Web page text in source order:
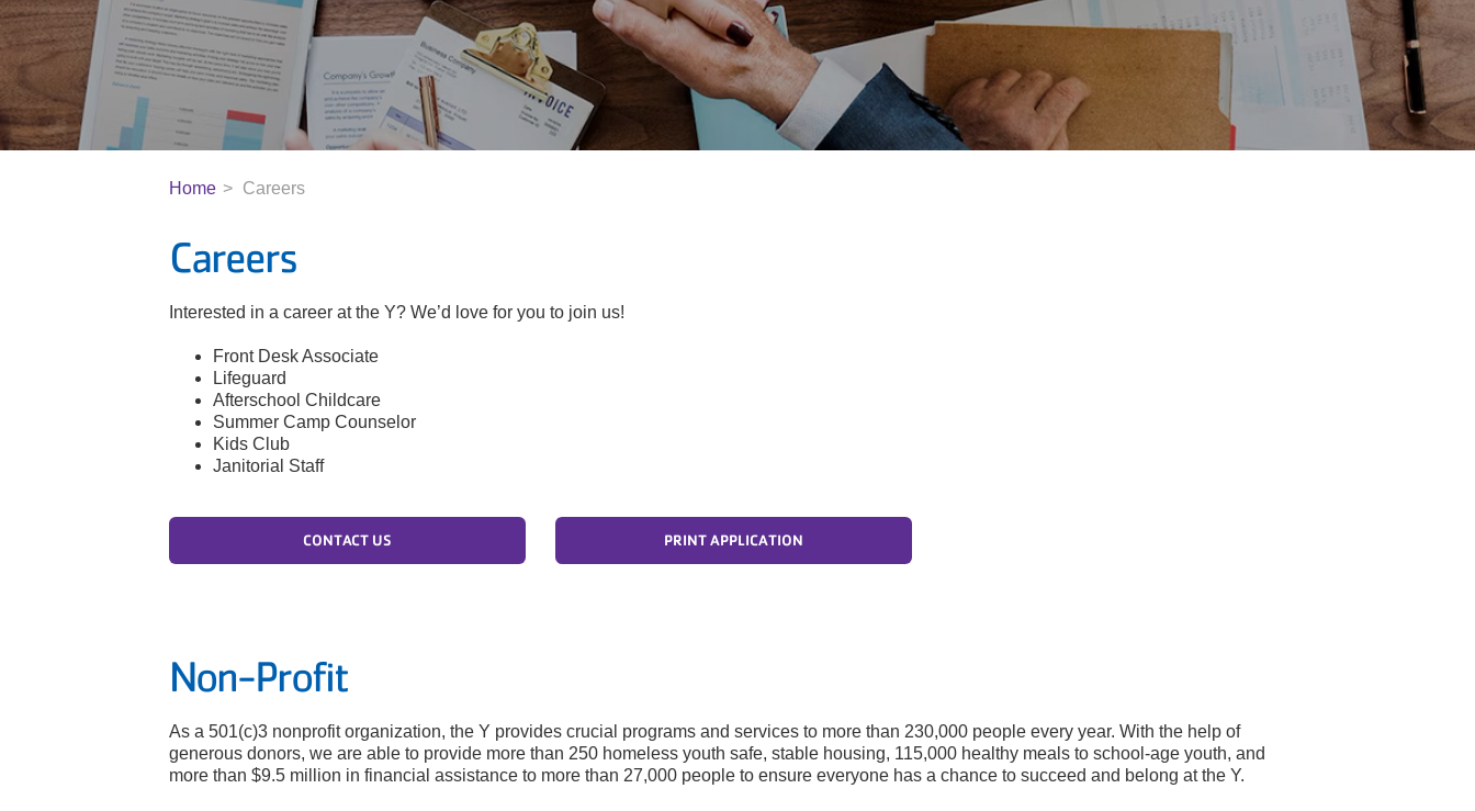
Home Careers
Careers
Interested in a career at the Y? We’d love for you to join us!
Front Desk Associate
Lifeguard
Afterschool Childcare
Summer Camp Counselor
Kids Club
Janitorial Staff
CONTACT US PRINT APPLICATION
Non-Profit
As a 501(c)3 nonprofit organization, the Y provides crucial programs and services to more than 230,000 people every year. With the help of
generous donors, we are able to provide more than 250 homeless youth safe, stable housing, 115,000 healthy meals to school-age youth, and
more than $9.5 million in financial assistance to more than 27,000 people to ensure everyone has a chance to succeed and belong at the Y.